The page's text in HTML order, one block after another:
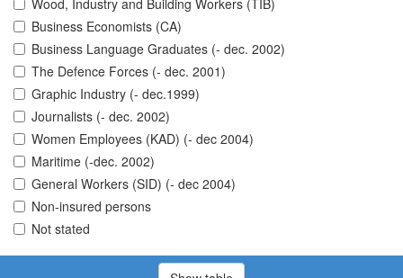
Wood, Industry and Building Workers (TIB)
Business Economists (CA)
Business Language Graduates (- dec. 2002)
The Defence Forces (- dec. 2001)
Graphic Industry (- dec.1999)
Journalists (- dec. 2002)
Women Employees (KAD) (- dec 2004)
Maritime (-dec. 2002)
General Workers (SID) (- dec 2004)
Non-insured persons
Not stated